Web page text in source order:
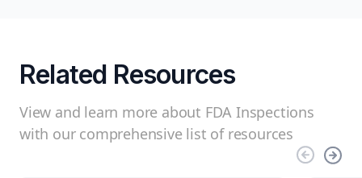
Related Resources
View and learn more about FDA Inspections
with our comprehensive list of resources